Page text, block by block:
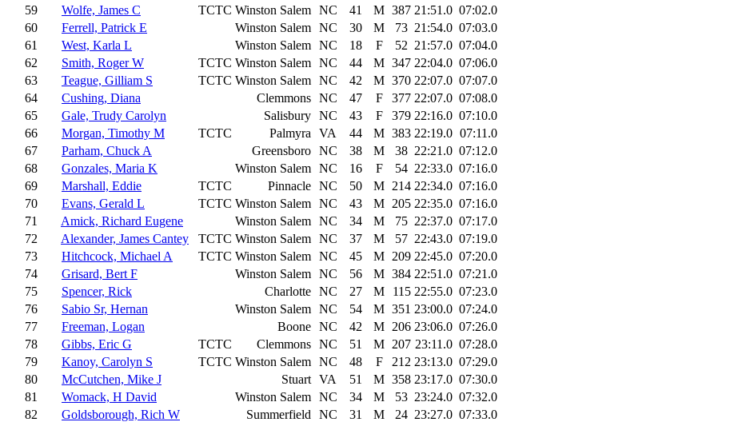
59
Wolfe, James C TCTC Winston Salem NC 41 M 387 21:51.0 07:02.0
60
Ferrell, Patrick E Winston Salem NC 30 M 73 21:54.0 07:03.0
61
West, Karla L Winston Salem NC 18 F 52 21:57.0 07:04.0
62
Smith, Roger W TCTC Winston Salem NC 44 M 347 22:04.0 07:06.0
63
Teague, Gilliam S TCTC Winston Salem NC 42 M 370 22:07.0 07:07.0
64
Cushing, Diana Clemmons NC 47 F 377 22:07.0 07:08.0
65
Gale, Trudy Carolyn Salisbury NC 43 F 379 22:16.0 07:10.0
66
Morgan, Timothy M TCTC Palmyra VA 44 M 383 22:19.0 07:11.0
67
Parham, Chuck A Greensboro NC 38 M 38 22:21.0 07:12.0
68
Gonzales, Maria K Winston Salem NC 16 F 54 22:33.0 07:16.0
69
Marshall, Eddie TCTC Pinnacle NC 50 M 214 22:34.0 07:16.0
70
Evans, Gerald L TCTC Winston Salem NC 43 M 205 22:35.0 07:16.0
71
Amick, Richard Eugene Winston Salem NC 34 M 75 22:37.0 07:17.0
72
Alexander, James Cantey TCTC Winston Salem NC 37 M 57 22:43.0 07:19.0
73
Hitchcock, Michael A TCTC Winston Salem NC 45 M 209 22:45.0 07:20.0
74
Grisard, Bert F Winston Salem NC 56 M 384 22:51.0 07:21.0
75
Spencer, Rick Charlotte NC 27 M 115 22:55.0 07:23.0
76
Sabio Sr, Hernan Winston Salem NC 54 M 351 23:00.0 07:24.0
77
Freeman, Logan Boone NC 42 M 206 23:06.0 07:26.0
78
Gibbs, Eric G TCTC Clemmons NC 51 M 207 23:11.0 07:28.0
79
Kanoy, Carolyn S TCTC Winston Salem NC 48 F 212 23:13.0 07:29.0
80
McCutchen, Mike J Stuart VA 51 M 358 23:17.0 07:30.0
81
Womack, H David Winston Salem NC 34 M 53 23:24.0 07:32.0
82
Goldsborough, Rich W Summerfield NC 31 M 24 23:27.0 07:33.0